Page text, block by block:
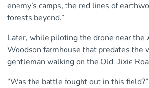
enemy’s camps, the red lines of
forests beyond.”
Later, while piloting the drone near the
Woodson farmhouse that predates the
gentleman walking on the Old Dixie
“Was the battle fought out in this